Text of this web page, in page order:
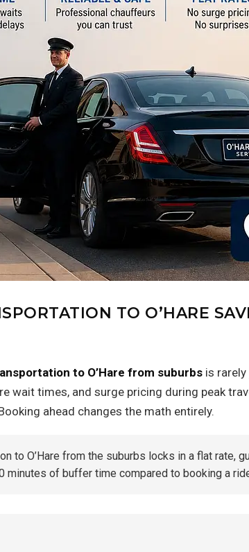
TO O’HARE
to O’Hare from suburbs is
wait times, and surge pricing during peak
ahead changes the math entirely.
to O’Hare from the suburbs locks in a flat rate,
of buffer time compared to booking a